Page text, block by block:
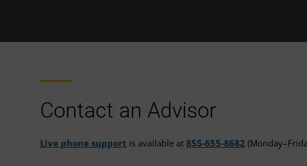
Contact an Advisor
Live phone support is available at 855-655-8682